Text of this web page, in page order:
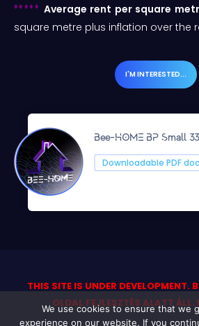
♦♦♦♦♦ Average rent per square
square metre plus inflation over the
I'M INTERESTED...
Bee-HOME BP Small 33
Downloadable PDF
THIS SITE IS UNDER DEVELOPMENT.
OLDAL FEJLESZTÉS ALATT ÁLL.
We use cookies to ensure that we
experience on our website. If you